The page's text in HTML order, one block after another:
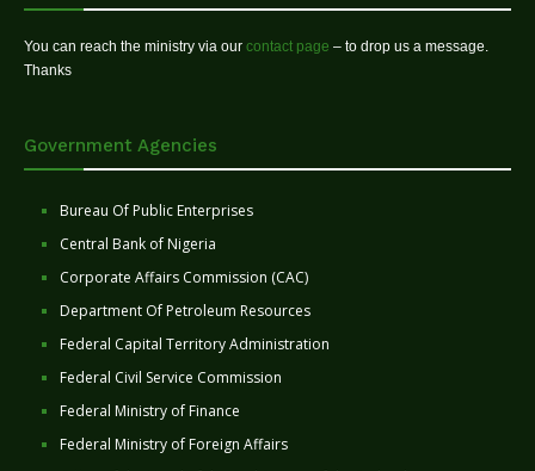
You can reach the ministry via our contact page – to drop us a message.
Thanks
Government Agencies
Bureau Of Public Enterprises
Central Bank of Nigeria
Corporate Affairs Commission (CAC)
Department Of Petroleum Resources
Federal Capital Territory Administration
Federal Civil Service Commission
Federal Ministry of Finance
Federal Ministry of Foreign Affairs